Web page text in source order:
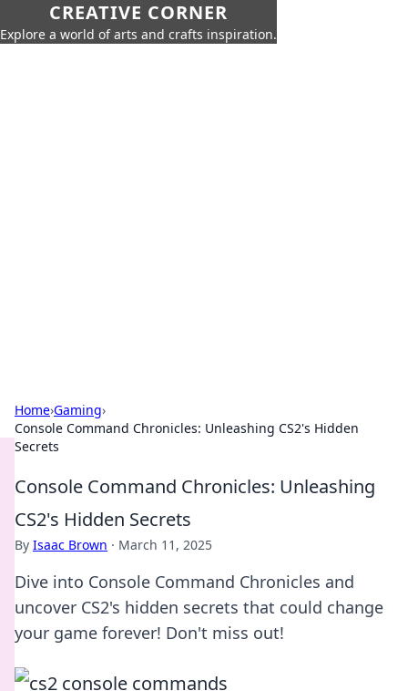
CREATIVE CORNER
Explore a world of arts and crafts inspiration.
Home›Gaming›
Console Command Chronicles: Unleashing CS2's Hidden
Secrets
Console Command Chronicles: Unleashing
CS2's Hidden Secrets
By Isaac Brown · March 11, 2025
Dive into Console Command Chronicles and
uncover CS2's hidden secrets that could change
your game forever! Don't miss out!